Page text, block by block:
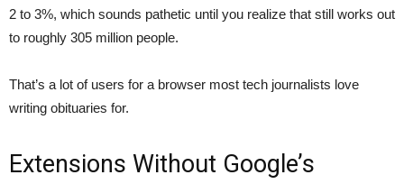
2 to 3%, which sounds pathetic until you realize that still works out
to roughly 305 million people.
That’s a lot of users for a browser most tech journalists love
writing obituaries for.
Extensions Without Google’s